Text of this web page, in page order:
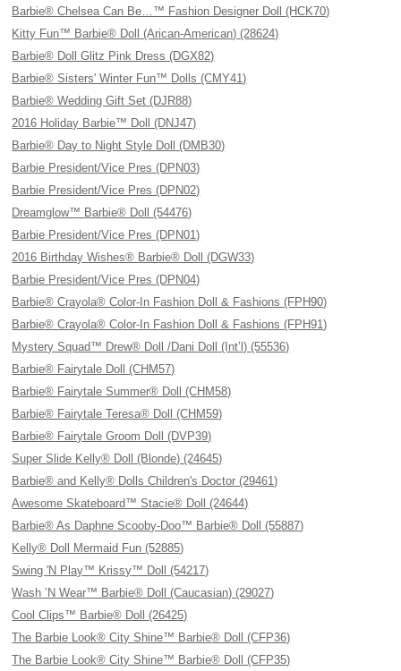
Barbie® Chelsea Can Be…™ Fashion Designer Doll (HCK70)
Kitty Fun™ Barbie® Doll (Arican-American) (28624)
Barbie® Doll Glitz Pink Dress (DGX82)
Barbie® Sisters' Winter Fun™ Dolls (CMY41)
Barbie® Wedding Gift Set (DJR88)
2016 Holiday Barbie™ Doll (DNJ47)
Barbie® Day to Night Style Doll (DMB30)
Barbie President/Vice Pres (DPN03)
Barbie President/Vice Pres (DPN02)
Dreamglow™ Barbie® Doll (54476)
Barbie President/Vice Pres (DPN01)
2016 Birthday Wishes® Barbie® Doll (DGW33)
Barbie President/Vice Pres (DPN04)
Barbie® Crayola® Color-In Fashion Doll & Fashions (FPH90)
Barbie® Crayola® Color-In Fashion Doll & Fashions (FPH91)
Mystery Squad™ Drew® Doll /Dani Doll (Int’l) (55536)
Barbie® Fairytale Doll (CHM57)
Barbie® Fairytale Summer® Doll (CHM58)
Barbie® Fairytale Teresa® Doll (CHM59)
Barbie® Fairytale Groom Doll (DVP39)
Super Slide Kelly® Doll (Blonde) (24645)
Barbie® and Kelly® Dolls Children's Doctor (29461)
Awesome Skateboard™ Stacie® Doll (24644)
Barbie® As Daphne Scooby-Doo™ Barbie® Doll (55887)
Kelly® Doll Mermaid Fun (52885)
Swing 'N Play™ Krissy™ Doll (54217)
Wash ’N Wear™ Barbie® Doll (Caucasian) (29027)
Cool Clips™ Barbie® Doll (26425)
The Barbie Look® City Shine™ Barbie® Doll (CFP36)
The Barbie Look® City Shine™ Barbie® Doll (CFP35)